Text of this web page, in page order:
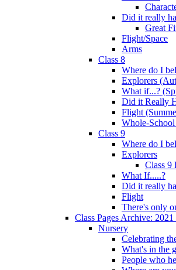
Did it really
Great
Flight/Space
Arms
Class 8
Where do I
Explorers
What if...?
Did it Really
Flight
Whole-
Class 9
Where do I
Explorers
Class 9
What If.....?
Did it really
Flight
There's only
Class Pages Archive: 2021
Nursery
Celebrating
What's in the
People who